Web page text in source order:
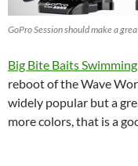
GoPro Session should make a
Big Bite Baits
reboot of the Wave
widely popular but a
more colors, that is a